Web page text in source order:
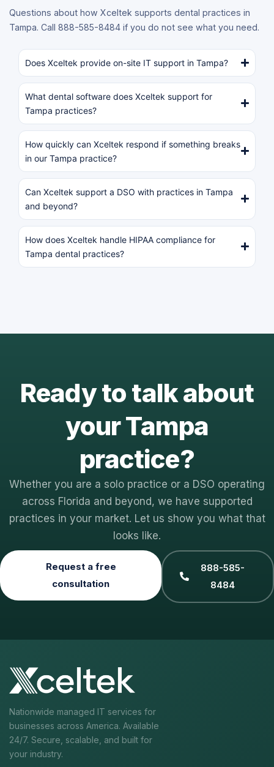
Questions about how Xceltek supports dental practices in
Tampa. Call 888-585-8484 if you do not see what you need.
Does Xceltek provide on-site IT support in Tampa?
What dental software does Xceltek support for
Tampa practices?
How quickly can Xceltek respond if something breaks
in our Tampa practice?
Can Xceltek support a DSO with practices in Tampa
and beyond?
How does Xceltek handle HIPAA compliance for
Tampa dental practices?
Ready to talk about
your Tampa
practice?
Whether you are a solo practice or a DSO operating
across Florida and beyond, we have supported
practices in your market. Let us show you what that
looks like.
Request a free
consultation
888-585-
8484
Nationwide managed IT services for
businesses across America. Available
24/7. Secure, scalable, and built for
your industry.